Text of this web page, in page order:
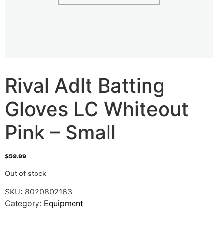
Rival Adlt Batting
Gloves LC Whiteout
Pink – Small
$59.99
Out of stock
SKU: 8020802163
Category: Equipment